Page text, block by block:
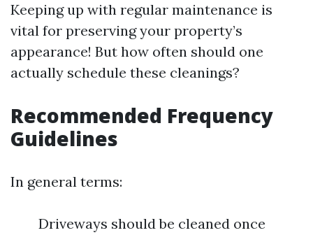
Keeping up with regular maintenance is
vital for preserving your property’s
appearance! But how often should one
actually schedule these cleanings?
Recommended Frequency
Guidelines
In general terms:
Driveways should be cleaned once